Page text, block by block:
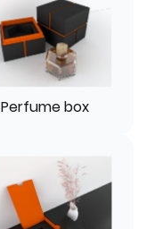
Perfume box